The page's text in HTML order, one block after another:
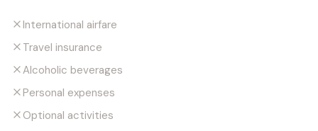
International airfare
Travel insurance
Alcoholic beverages
Personal expenses
Optional activities